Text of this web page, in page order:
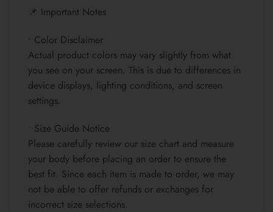
📌 Important Notes
• Color Disclaimer
Actual product colors may vary slightly from what
you see on your screen. This is due to differences in
device displays, lighting conditions, and screen
settings.
• Size Guide Notice
Please carefully review our size chart and measure
your body before placing an order to ensure the
best fit. Since each item is made to order, we may
not be able to offer refunds or exchanges for
incorrect size selections.